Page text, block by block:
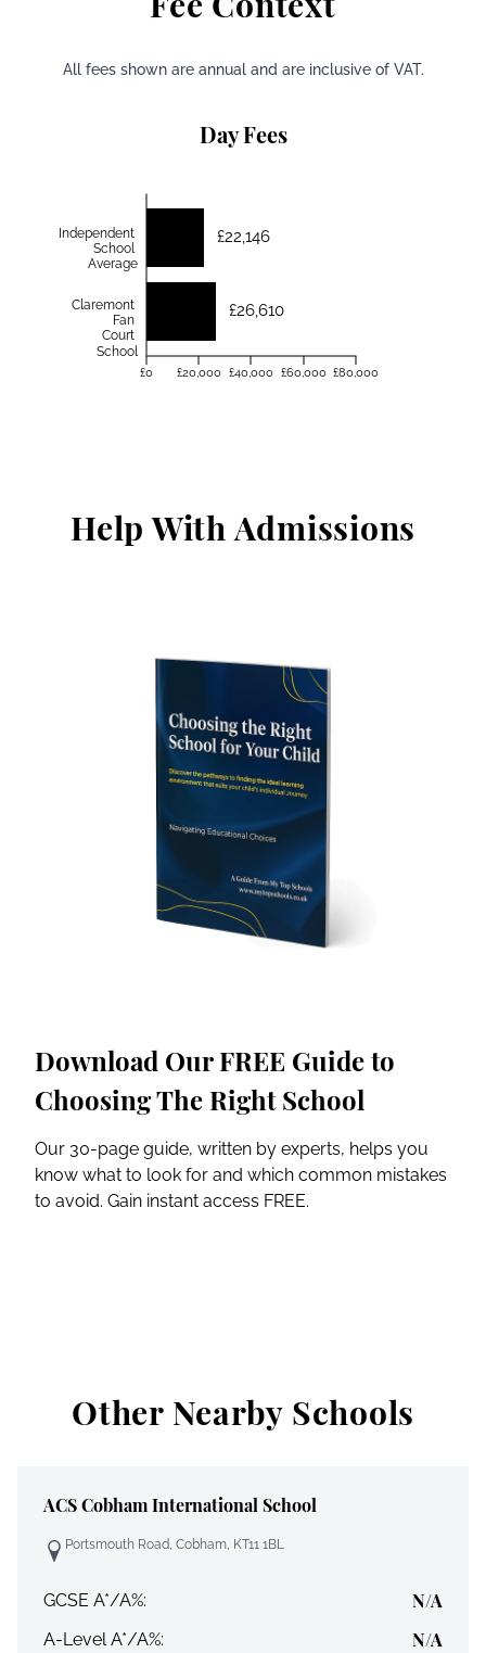
All fees shown are annual and are inclusive of VAT.
Day Fees
£22,146
£26,610
Independent
School
Average
Claremont
Fan
Court
School
£0 £20,000 £40,000 £60,000 £80,000
Help With Admissions
Download Our FREE Guide to
Choosing The Right School
Our 30-page guide, written by experts, helps you
know what to look for and which common mistakes
to avoid. Gain instant access FREE.
Other Nearby Schools
ACS Cobham International School
Portsmouth Road, Cobham, KT11 1BL
GCSE A*/A%: N/A
A-Level A*/A%: N/A